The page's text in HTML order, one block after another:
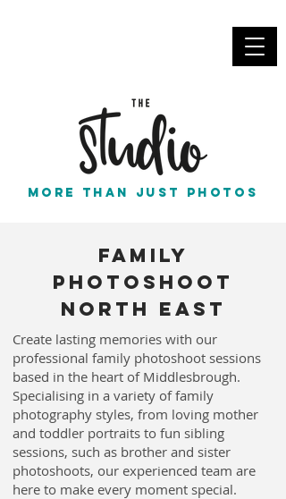
More than just photos
Family
Photoshoot
North East
Create lasting memories with our
professional family photoshoot sessions
based in the heart of Middlesbrough.
Specialising in a variety of family
photography styles, from loving mother
and toddler portraits to fun sibling
sessions, such as brother and sister
photoshoots, our experienced team are
here to make every moment special.